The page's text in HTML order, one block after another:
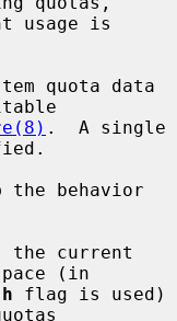
usage is
quota data
.  A single
the behavior
(in
flag is used)